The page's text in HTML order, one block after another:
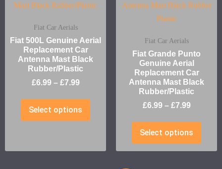
Fiat Car Aerials
Fiat 500L Genuine Aerial
Replacement Car
Antenna Mast Black
Rubber/Plastic
£6.99 – £7.99
Select options
Fiat Car Aerials
Fiat Grande Punto
Genuine Aerial
Replacement Car
Antenna Mast Black
Rubber/Plastic
£6.99 – £7.99
Select options